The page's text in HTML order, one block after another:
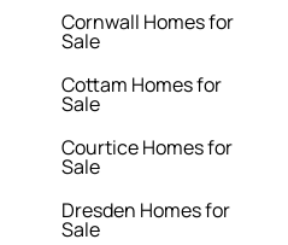
Cornwall Homes for
Sale
Cottam Homes for
Sale
Courtice Homes for
Sale
Dresden Homes for
Sale